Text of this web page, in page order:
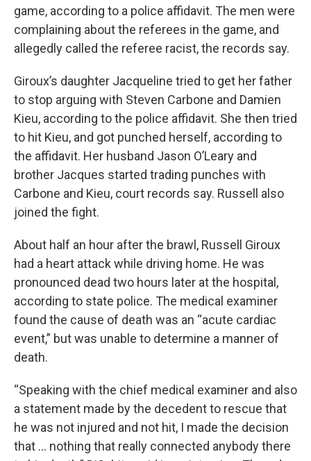
game, according to a police affidavit. The men were
complaining about the referees in the game, and
allegedly called the referee racist, the records say.
Giroux’s daughter Jacqueline tried to get her father
to stop arguing with Steven Carbone and Damien
Kieu, according to the police affidavit. She then tried
to hit Kieu, and got punched herself, according to
the affidavit. Her husband Jason O’Leary and
brother Jacques started trading punches with
Carbone and Kieu, court records say. Russell also
joined the fight.
About half an hour after the brawl, Russell Giroux
had a heart attack while driving home. He was
pronounced dead two hours later at the hospital,
according to state police. The medical examiner
found the cause of death was an “acute cardiac
event,” but was unable to determine a manner of
death.
“Speaking with the chief medical examiner and also
a statement made by the decedent to rescue that
he was not injured and not hit, I made the decision
that … nothing that really connected anybody there